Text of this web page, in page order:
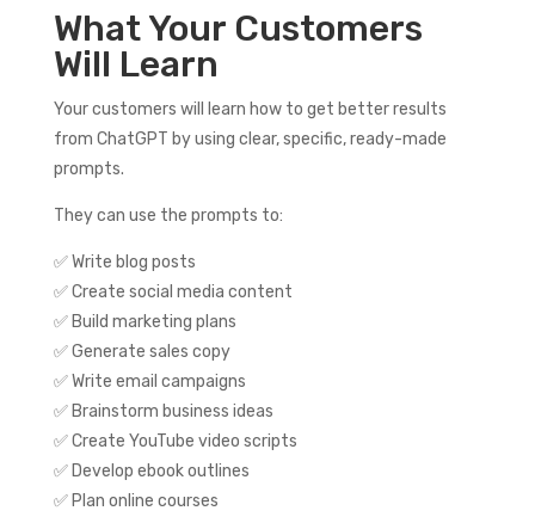
What Your Customers
Will Learn
Your customers will learn how to get better results
from ChatGPT by using clear, specific, ready-made
prompts.
They can use the prompts to:
✅ Write blog posts
✅ Create social media content
✅ Build marketing plans
✅ Generate sales copy
✅ Write email campaigns
✅ Brainstorm business ideas
✅ Create YouTube video scripts
✅ Develop ebook outlines
✅ Plan online courses